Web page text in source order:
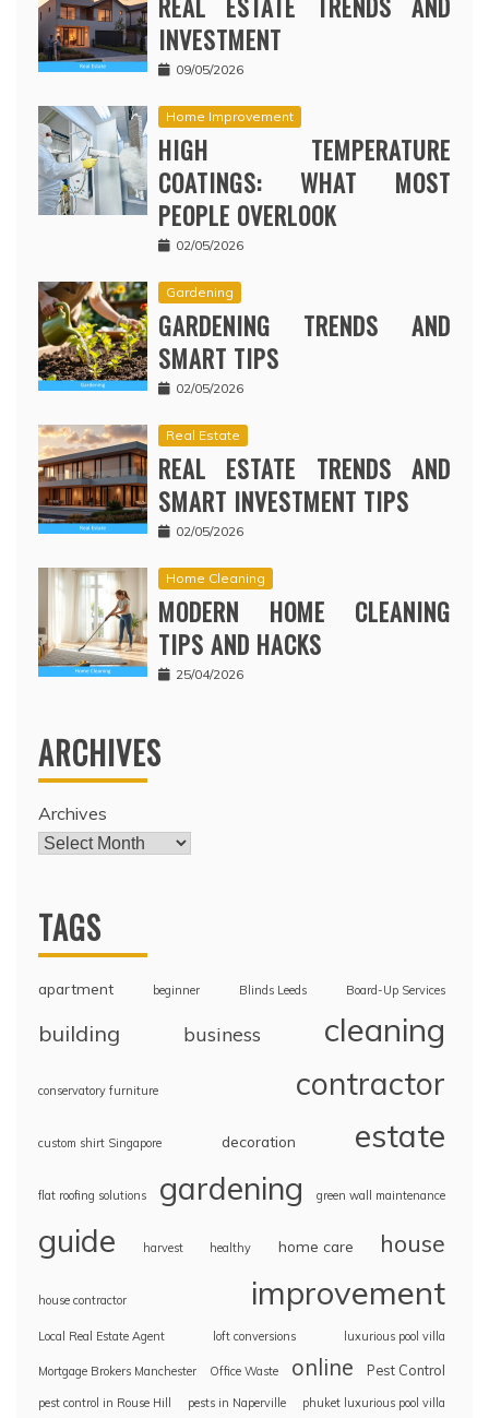
INVESTMENT
09/05/2026
Home Improvement
HIGH TEMPERATURE
COATINGS: WHAT MOST
PEOPLE OVERLOOK
02/05/2026
Gardening
GARDENING TRENDS AND
SMART TIPS
02/05/2026
Real Estate
REAL ESTATE TRENDS AND
SMART INVESTMENT TIPS
02/05/2026
Home Cleaning
MODERN HOME CLEANING
TIPS AND HACKS
25/04/2026
ARCHIVES
Archives
TAGS
apartment beginner Blinds Leeds Board-Up Services
building business cleaning
conservatory furniture contractor
custom shirt Singapore decoration estate
flat roofing solutions gardening green wall maintenance
guide harvest healthy home care house
house contractor improvement
Local Real Estate Agent loft conversions luxurious pool villa
Mortgage Brokers Manchester Office Waste online Pest Control
pest control in Rouse Hill pests in Naperville phuket luxurious pool villa